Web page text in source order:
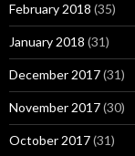
February 2018 (35)
January 2018 (31)
December 2017(31)
November 2017(30)
October 2017(31)